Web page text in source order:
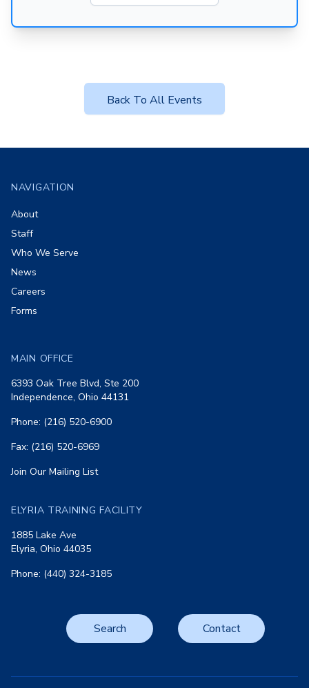
Back To All Events
NAVIGATION
About
Staff
Who We Serve
News
Careers
Forms
MAIN OFFICE
6393 Oak Tree Blvd, Ste 200
Independence, Ohio 44131
Phone: (216) 520-6900
Fax: (216) 520-6969
Join Our Mailing List
ELYRIA TRAINING FACILITY
1885 Lake Ave
Elyria, Ohio 44035
Phone: (440) 324-3185
Search Contact